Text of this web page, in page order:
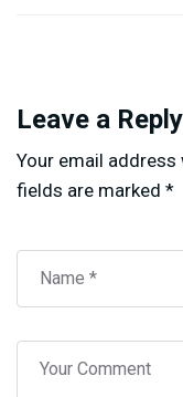
Leave a Reply
Your email address
fields are marked *